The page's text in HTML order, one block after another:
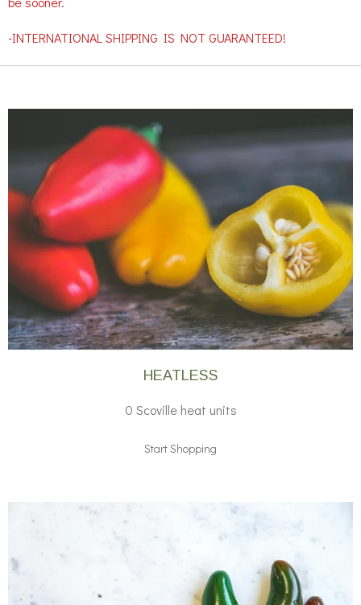
-INTERNATIONAL SHIPPING IS NOT GUARANTEED!
HEATLESS
0 Scoville heat units
Start Shopping